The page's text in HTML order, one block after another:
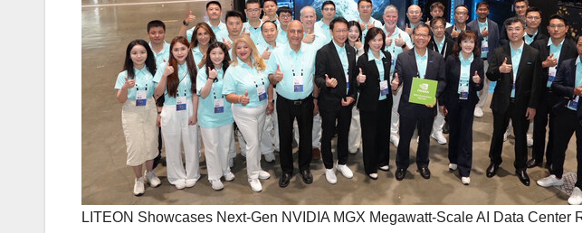
LITEON Showcases Next-Gen NVIDIA MGX Megawatt-Scale AI Data Center